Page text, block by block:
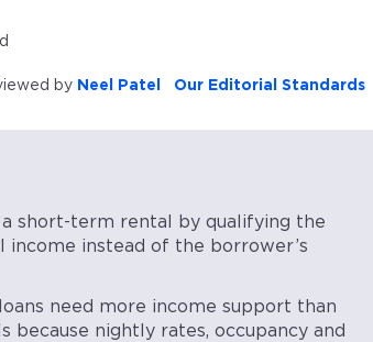
by Neel Patel Our Editorial Standards
a short-term rental by qualifying the
instead of the borrower’s
need more income support than
because nightly rates, occupancy and